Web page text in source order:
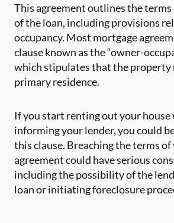
This agreement outlines the
of the loan, including provisions
occupancy. Most mortgage
clause known as the “owner-
which stipulates that the property
primary residence.
If you start renting out your
informing your lender, you could
this clause. Breaching the terms
agreement could have serious
including the possibility of the
loan or initiating foreclosure